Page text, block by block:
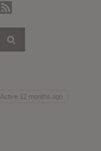
Active 12 months ago